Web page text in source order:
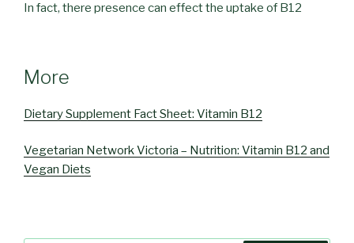
In fact, there presence can effect the uptake of B12
More
Dietary Supplement Fact Sheet: Vitamin B12
Vegetarian Network Victoria – Nutrition: Vitamin B12 and
Vegan Diets